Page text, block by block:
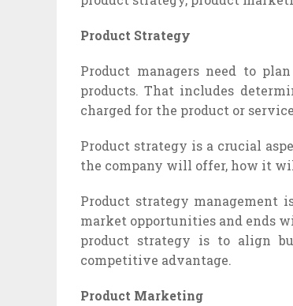
Product Strategy
Product managers need to
products. That includes
charged for the product or
Product strategy is a crucial
the company will offer, how it
Product strategy management
market opportunities and ends
product strategy is to align
competitive advantage.
Product Marketing